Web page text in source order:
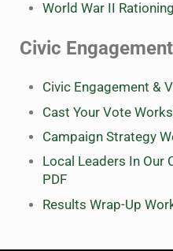
World War II
Civic
Civic Engagement &
Cast Your Vote
Campaign Strategy
Local Leaders In Our
PDF
Results Wrap-Up